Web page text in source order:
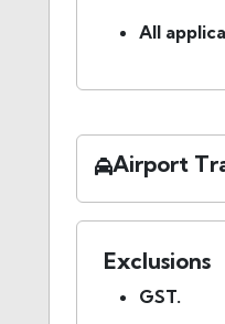
All
Airport
Exclusions
GST.